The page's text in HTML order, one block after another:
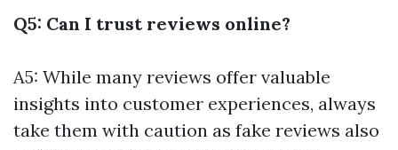
Q5: Can I trust reviews online?
A5: While many reviews offer valuable
insights into customer experiences, always
take them with caution as fake reviews also